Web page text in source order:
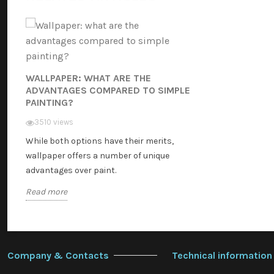
WALLPAPER: WHAT ARE THE
ADVANTAGES COMPARED TO SIMPLE
PAINTING?
3510 views
While both options have their merits,
wallpaper offers a number of unique
advantages over paint.
Read more
Company & Contacts
Technical information